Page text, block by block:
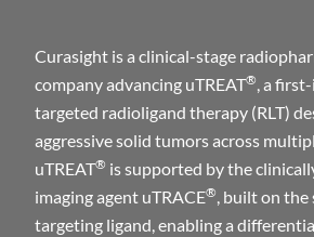
Curasight is a clinical-stage
company advancing uTREAT®, a
targeted radioligand therapy (RLT)
aggressive solid tumors across
uTREAT® is supported by the
imaging agent uTRACE®, built on the
targeting ligand, enabling a